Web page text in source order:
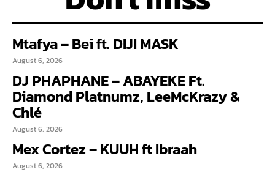
Mtafya – Bei ft. DIJI MASK
August 6, 2026
DJ PHAPHANE – ABAYEKE Ft.
Diamond Platnumz, LeeMcKrazy &
Chlé
August 6, 2026
Mex Cortez – KUUH ft Ibraah
August 6, 2026